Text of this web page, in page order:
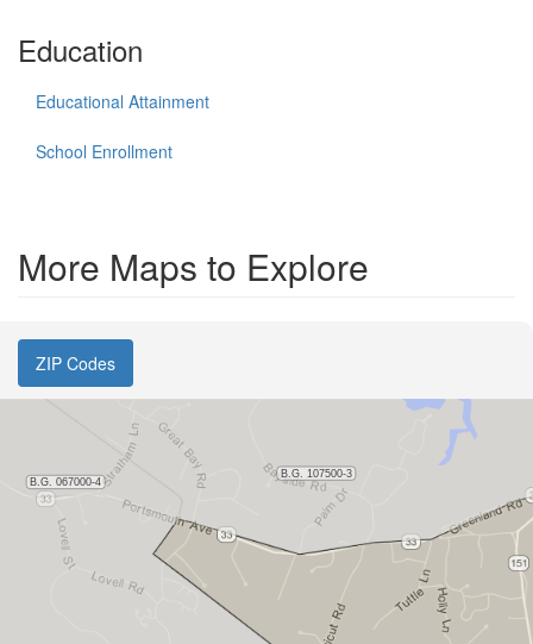
Education
Educational Attainment
School Enrollment
More Maps to Explore
ZIP Codes